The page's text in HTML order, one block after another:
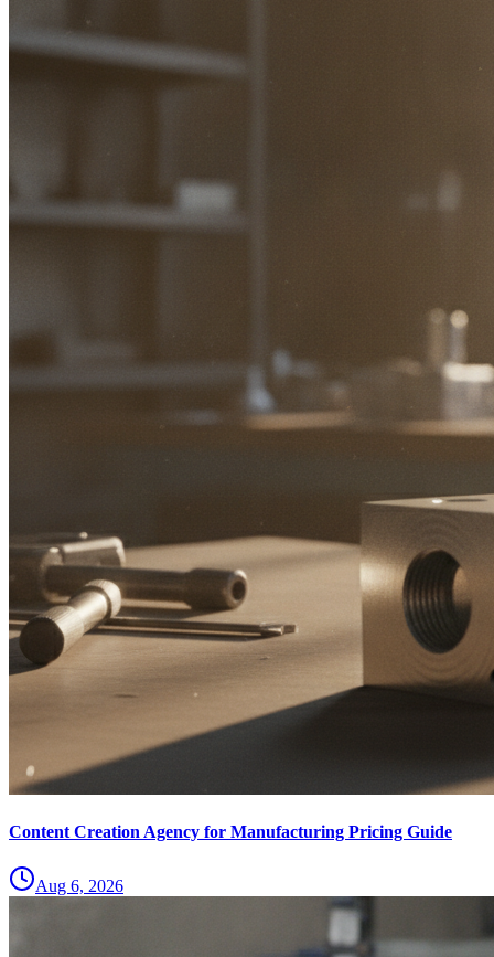
Content Creation Agency for Manufacturing Pricing Guide
Aug 6, 2026